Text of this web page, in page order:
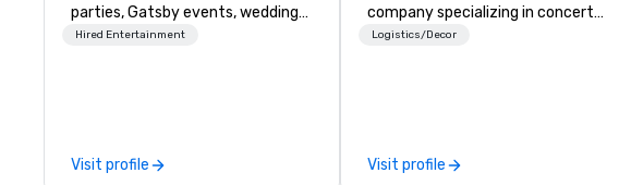
parties, Gatsby events, weddings
and more with contemporary pop,
Comedy, Costumes, and Story.
Hired Entertainment
Visit profile
company specializing in concerts,
conferences, conventions,
make lasting impressions on
Logistics/Decor
Visit profile